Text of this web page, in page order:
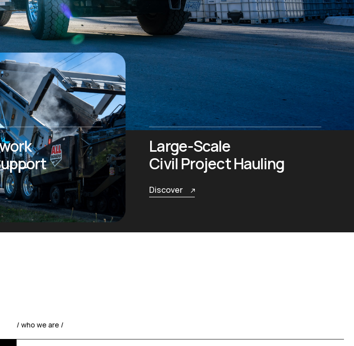
Large-Scale
Civil Project Hauling
Discover
/ who we are /